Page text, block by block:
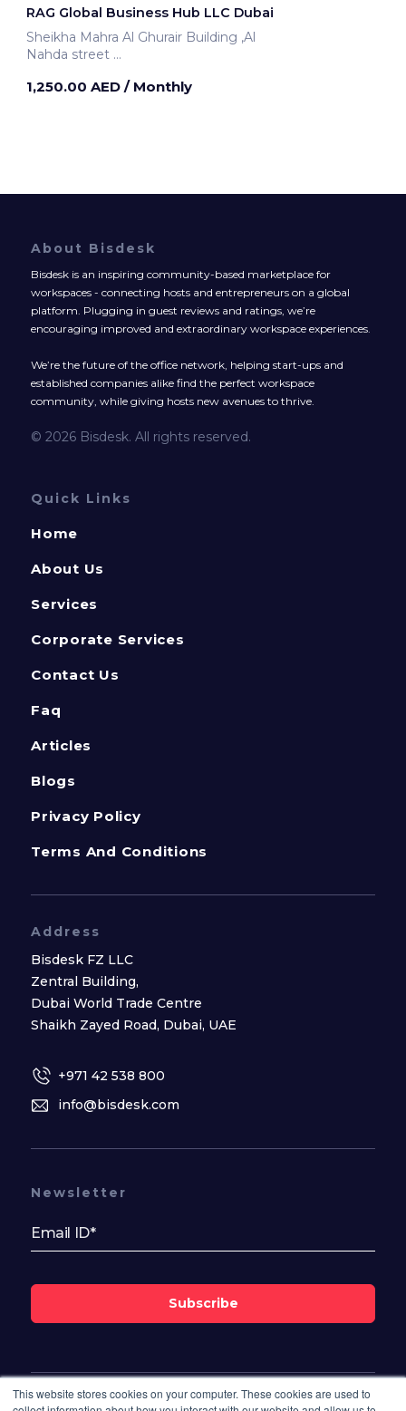
This website stores cookies on your computer. These cookies are used to
RAG Global Business Hub LLC Dubai
Sheikha Mahra Al Ghurair Building ,Al
Nahda street
1,250.00 AED / Monthly
About Bisdesk
Bisdesk is an inspiring community-based marketplace for
workspaces - connecting hosts and entrepreneurs on a global
platform. Plugging in guest reviews and ratings, we’re
encouraging improved and extraordinary workspace experiences.
We’re the future of the office network, helping start-ups and
established companies alike find the perfect workspace
community, while giving hosts new avenues to thrive.
© 2026 Bisdesk. All rights reserved.
Quick Links
Home
About Us
Services
Corporate Services
Contact Us
Faq
Articles
Blogs
Privacy Policy
Terms And Conditions
Address
Bisdesk FZ LLC
Zentral Building,
Dubai World Trade Centre
Shaikh Zayed Road, Dubai, UAE
+971 42 538 800
info@bisdesk.com
Newsletter
Subscribe